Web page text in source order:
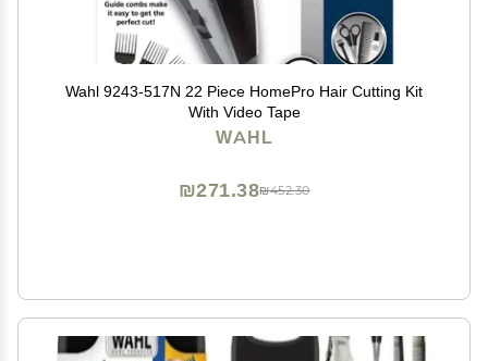
Wahl 9243-517N 22 Piece HomePro Hair Cutting Kit
With Video Tape
WAHL
₪452.30
₪271.38